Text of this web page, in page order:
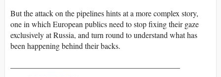
But the attack on the pipelines hints at a more complex story,
one in which European publics need to stop fixing their gaze
exclusively at Russia, and turn round to understand what has
been happening behind their backs.